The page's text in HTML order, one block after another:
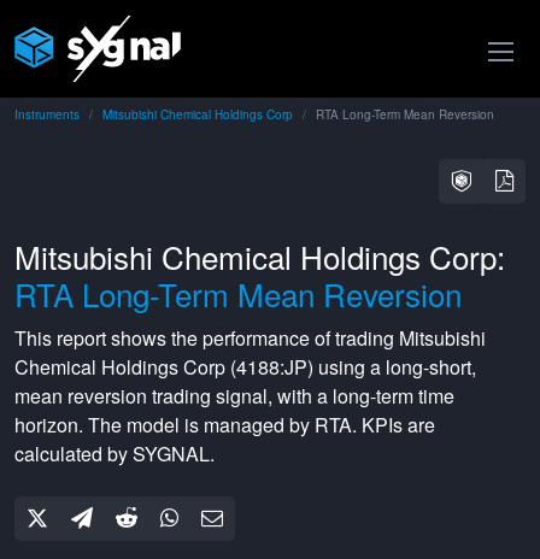
Instruments Mitsubishi Chemical Holdings Corp RTA Long-Term Mean Reversion
Mitsubishi Chemical Holdings Corp:
RTA Long-Term Mean Reversion
This report shows the performance of trading Mitsubishi
Chemical Holdings Corp (4188:JP) using a long-short,
mean reversion trading signal, with a long-termtime
horizon. The model is managed by RTA. KPIs are
calculated by SYGNAL.